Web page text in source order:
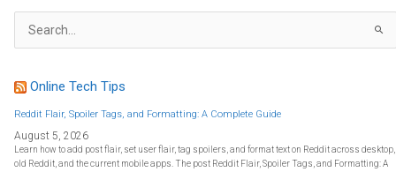
a
f
o
:
Online Tech Tips
Reddit Flair, Spoiler Tags, and Formatting: A Complete Guide
August 5, 2026
Learn how to add post flair, set user flair, tag spoilers, and format text on Reddit across desktop,
old Reddit, and the current mobile apps. The post Reddit Flair, Spoiler Tags, and Formatting: A